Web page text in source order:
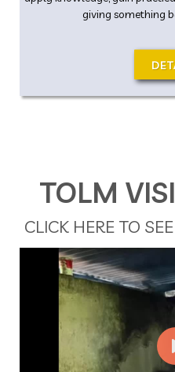
giving something
TOLM
CLICK HERE TO